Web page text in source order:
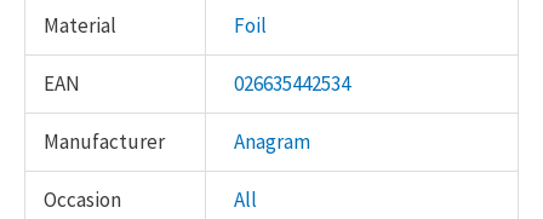
Material Foil
EAN 026635442534
Manufacturer Anagram
Occasion All